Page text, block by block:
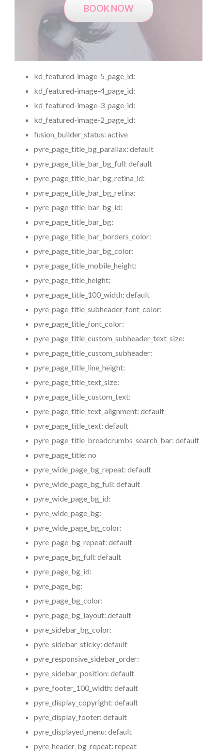
BOOK NOW
kd_featured-image-5_page_id:
kd_featured-image-4_page_id:
kd_featured-image-3_page_id:
kd_featured-image-2_page_id:
fusion_builder_status: active
pyre_page_title_bg_parallax: default
pyre_page_title_bar_bg_full: default
pyre_page_title_bar_bg_retina_id:
pyre_page_title_bar_bg_retina:
pyre_page_title_bar_bg_id:
pyre_page_title_bar_bg:
pyre_page_title_bar_borders_color:
pyre_page_title_bar_bg_color:
pyre_page_title_mobile_height:
pyre_page_title_height:
pyre_page_title_100_width: default
pyre_page_title_subheader_font_color:
pyre_page_title_font_color:
pyre_page_title_custom_subheader_text_size:
pyre_page_title_custom_subheader:
pyre_page_title_line_height:
pyre_page_title_text_size:
pyre_page_title_custom_text:
pyre_page_title_text_alignment: default
pyre_page_title_text: default
pyre_page_title_breadcrumbs_search_bar: default
pyre_page_title: no
pyre_wide_page_bg_repeat: default
pyre_wide_page_bg_full: default
pyre_wide_page_bg_id:
pyre_wide_page_bg:
pyre_wide_page_bg_color:
pyre_page_bg_repeat: default
pyre_page_bg_full: default
pyre_page_bg_id:
pyre_page_bg:
pyre_page_bg_color:
pyre_page_bg_layout: default
pyre_sidebar_bg_color:
pyre_sidebar_sticky: default
pyre_responsive_sidebar_order:
pyre_sidebar_position: default
pyre_footer_100_width: default
pyre_display_copyright: default
pyre_display_footer: default
pyre_displayed_menu: default
pyre_header_bg_repeat: repeat